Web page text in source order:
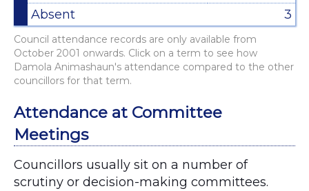
Absent
3
Council attendance records are only available from
October 2001 onwards. Click on a term to see how
Damola Animashaun's attendance compared to the other
councillors for that term.
Attendance at Committee
Meetings
Councillors usually sit on a number of
scrutiny or decision-making committees.